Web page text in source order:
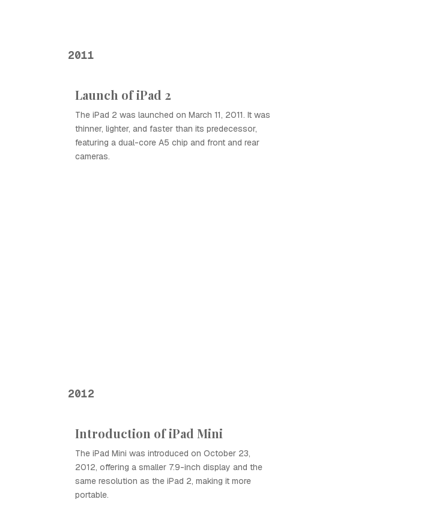
2011
Launch of iPad 2
The iPad 2 was launched on March 11, 2011. It was
thinner, lighter, and faster than its predecessor,
featuring a dual-core A5 chip and front and rear
cameras.
2012
Introduction of iPad Mini
The iPad Mini was introduced on October 23,
2012, offering a smaller 7.9-inch display and the
same resolution as the iPad 2, making it more
portable.